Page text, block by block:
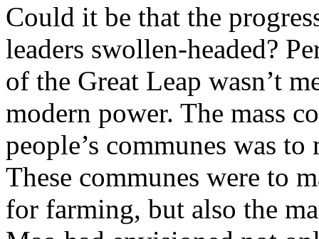
Could it be that the
leaders swollen-headed?
of the Great Leap wasn’t
modern power. The mass
people’s communes was
These communes were to
for farming, but also the